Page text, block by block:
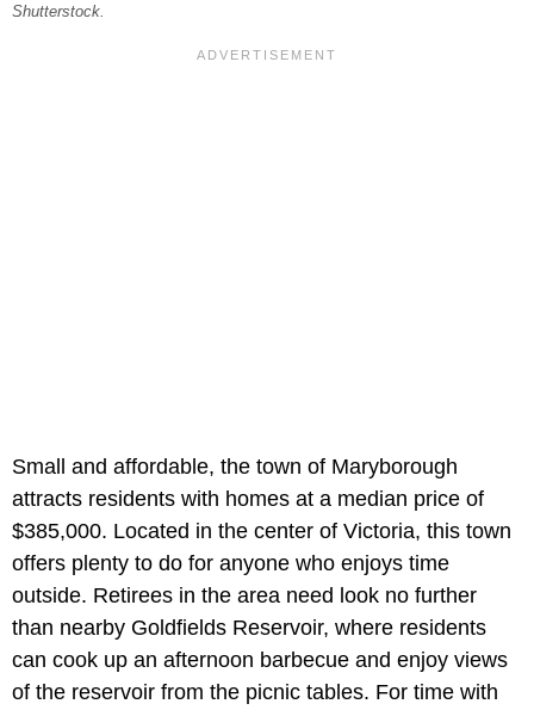
Shutterstock.
Small and affordable, the town of Maryborough
attracts residents with homes at a median price of
$385,000. Located in the center of Victoria, this town
offers plenty to do for anyone who enjoys time
outside. Retirees in the area need look no further
than nearby Goldfields Reservoir, where residents
can cook up an afternoon barbecue and enjoy views
of the reservoir from the picnic tables. For time with